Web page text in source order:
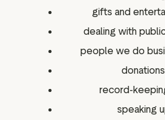
gifts and
dealing with
people we do
record-
speaking